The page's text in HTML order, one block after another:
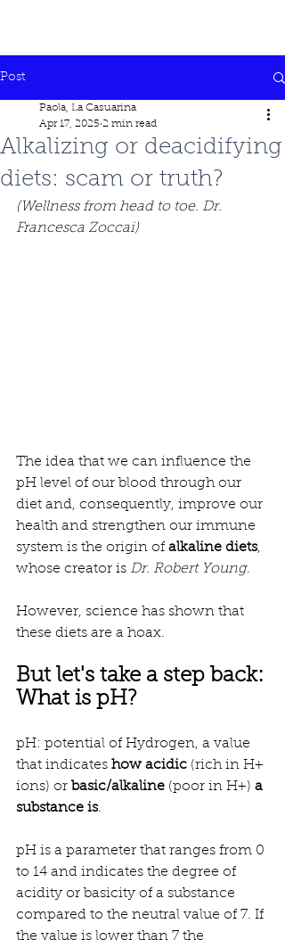
Post
Alkalizing or deacidifying
diets: scam or truth?
Paola, La Casuarina
Apr 17, 2025 2 min read
(Wellness from head to toe. Dr.
Francesca Zoccai)
The idea that we can influence the
pH level of our blood through our
diet and, consequently, improve our
health and strengthen our immune
system is the origin of alkaline diets,
whose creator is Dr. Robert Young.
However, science has shown that
these diets are a hoax.
But let's take a step back:
What is pH?
pH: potential of Hydrogen, a value
that indicates how acidic (rich in H+
ions) or basic/alkaline (poor in H+) a
substance is.
pH is a parameter that ranges from 0
to 14 and indicates the degree of
acidity or basicity of a substance
compared to the neutral value of 7. If
the value is lower than 7 the